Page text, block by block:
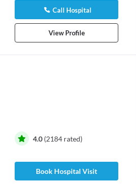
Call Hospital
View Profile
4.0 (2184 rated)
Book Hospital Visit